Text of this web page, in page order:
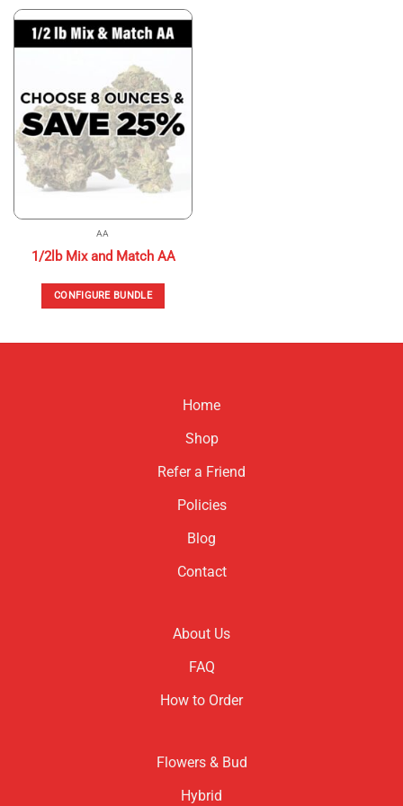
AA
1/2lb Mix and Match AA
CONFIGURE BUNDLE
Home
Shop
Refer a Friend
Policies
Blog
Contact
About Us
FAQ
How to Order
Flowers & Bud
Hybrid